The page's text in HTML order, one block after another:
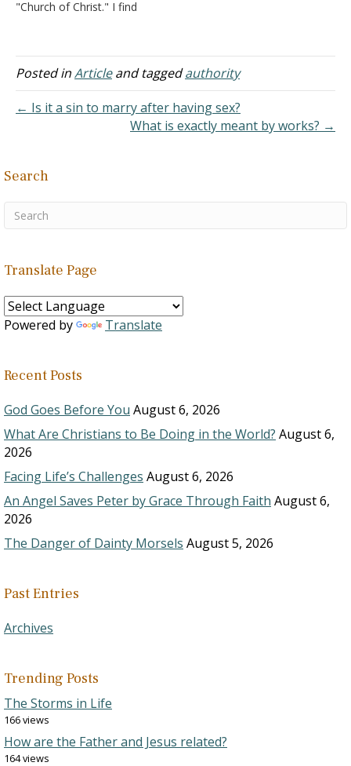
Junior, Tertullian, etc. The
"Church of Christ." I find
very little about the
Restoration Movement,
slogan "Speak where the
Bible speaks,…
Posted inArticleand taggedauthority
← Is it a sin to marry after having sex?
What is exactly meant by works? →
Search
Translate Page
Powered by Translate
Recent Posts
God Goes Before You August 6, 2026
What Are Christians to Be Doing in the World? August 6,
2026
Facing Life’s Challenges August 6, 2026
An Angel Saves Peter by Grace Through Faith August 6,
2026
The Danger of Dainty Morsels August 5, 2026
Past Entries
Archives
Trending Posts
The Storms in Life
166 views
How are the Father and Jesus related?
164 views